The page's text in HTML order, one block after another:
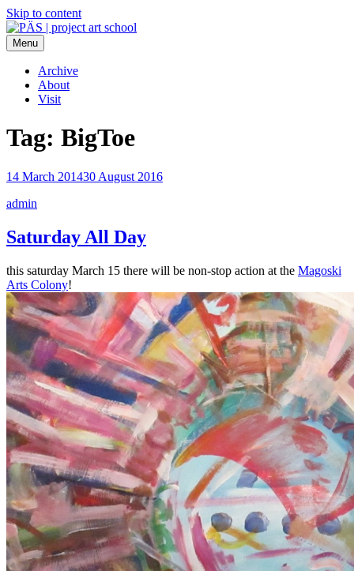
Skip to content
PÄS | project art school
Think Neighborhood.
Menu
Archive
About
Visit
Tag: BigToe
14 March 201430 August 2016
admin
Saturday All Day
this saturday March 15 there will be non-stop action at the Magoski
Arts Colony!